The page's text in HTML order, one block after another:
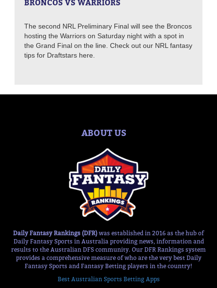
BRONCOS VS WARRIORS
The second NRL Preliminary Final will see the Broncos
hosting the Warriors on Saturday night with a spot in
the Grand Final on the line. Check out our NRL fantasy
tips for Draftstars here.
ABOUT US
Daily Fantasy Rankings (DFR) was established in 2016 as the hub of
Daily Fantasy Sports in Australia providing news, information and
results to the Australian DFS community. Our DFR Rankings system
provides a comprehensive measure of who are the very best Daily
Fantasy Sports and Fantasy Betting players in the country!
Best Australian Sports Betting Apps